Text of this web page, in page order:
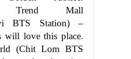
Trend Mall
BTS Station) –
will love this place.
(Chit Lom BTS